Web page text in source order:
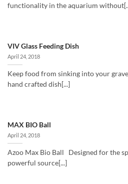
functionality in the aquarium
VIV Glass Feeding Dish
April 24, 2018
Keep food from sinking into your
hand crafted dish[...]
MAX BIO Ball
April 24, 2018
Azoo Max Bio Ball Designed for the
powerful source[...]